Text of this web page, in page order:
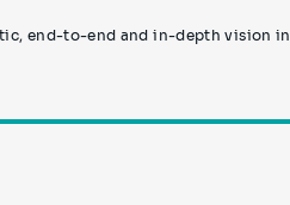
end-to-end and in-depth vision in